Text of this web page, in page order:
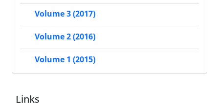
Volume 3 (2017)
Volume 2 (2016)
Volume 1 (2015)
Links